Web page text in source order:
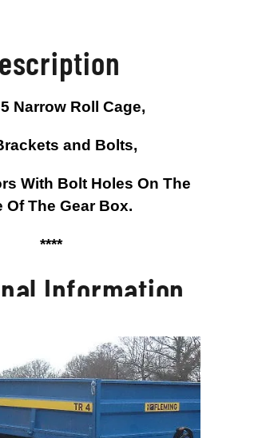
Narrow Roll Cage,
and Bolts,
With Bolt Holes On The
Of The Gear Box.
****
Information
and Roll Bars,Machinery,
Used,Parts & Spares
Roll Bars,Machinery
New and